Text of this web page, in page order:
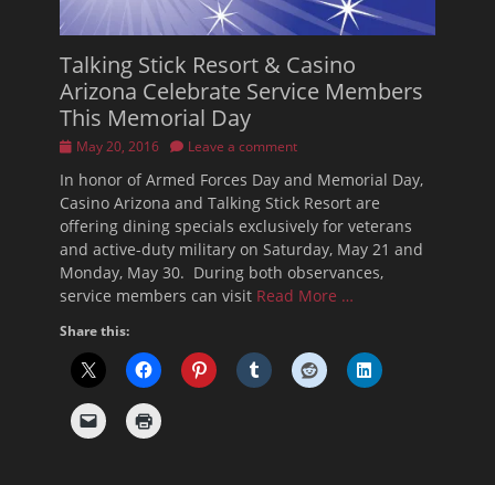
Talking Stick Resort & Casino
Arizona Celebrate Service Members
This Memorial Day
Posted
May 20, 2016 Leave a comment
In honor of Armed Forces Day and Memorial Day,
Casino Arizona and Talking Stick Resort are
offering dining specials exclusively for veterans
and active-duty military on Saturday, May 21 and
Monday, May 30. During both observances,
service members can visit Read More …
Share this: